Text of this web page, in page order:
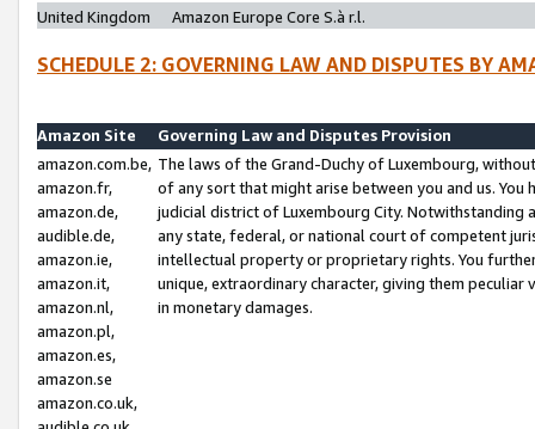
United Kingdom
Amazon Europe Core S.à r.l.
SCHEDULE 2: GOVERNING LAW AND DISPUTES BY
Amazon Site
Governing Law and Disputes Provision
amazon.com.be,
amazon.fr,
amazon.de,
audible.de,
amazon.ie,
amazon.it,
amazon.nl,
amazon.pl,
amazon.es,
amazon.se
amazon.co.uk,
The laws of the Grand-Duchy of Luxembourg,
of any sort that might arise between you and us.
judicial district of Luxembourg City. Notwithstanding
any state, federal, or national court of competent
intellectual property or proprietary rights. You
unique, extraordinary character, giving them
in monetary damages.